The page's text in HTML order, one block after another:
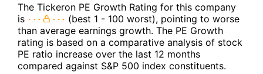
The Tickeron PE Growth Rating for this company
is
(best 1 - 100 worst), pointing to worse
than average earnings growth. The PE Growth
rating is based on a comparative analysis of stock
PE ratio increase over the last 12 months
compared against S&P 500 index constituents.